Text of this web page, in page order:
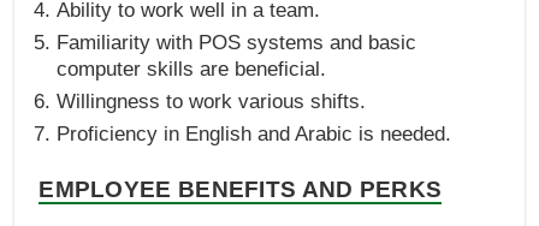
Ability to work well in a team.
Familiarity with POS systems and basic
computer skills are beneficial.
Willingness to work various shifts.
Proficiency in English and Arabic is needed.
EMPLOYEE BENEFITS AND PERKS